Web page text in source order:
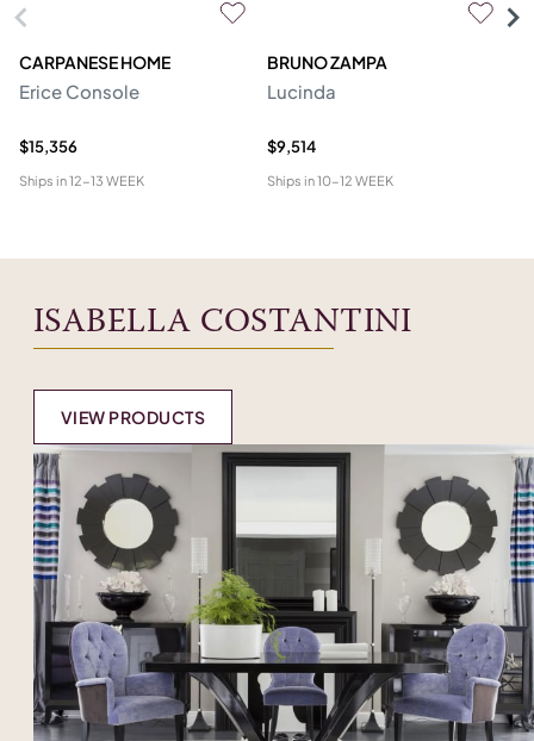
CARPANESE HOME
Erice Console
$15,356
Ships in12-13 WEEK
BRUNO ZAMPA
Lucinda
$9,514
Ships in10-12 WEEK
ISABELLA COSTANTINI
VIEW PRODUCTS